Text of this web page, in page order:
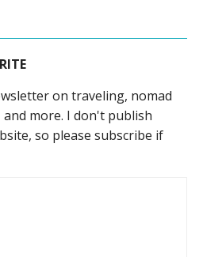
on traveling, nomad
more. I don't publish
so please subscribe if